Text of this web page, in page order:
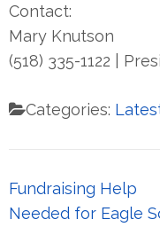
Contact:
Mary Knutson
(518) 335-1122 |
Categories:
Post
navigation
Fundraising Help
Needed for Eagle